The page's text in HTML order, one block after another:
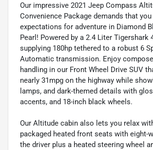
Our impressive 2021 Jeep Compass
Convenience Package demands that
expectations for adventure in Diamond
Pearl! Powered by a 2.4 Liter Tigershark
supplying 180hp tethered to a robust 6
Automatic transmission. Enjoy
handling in our Front Wheel Drive SUV
nearly 31mpg on the highway while
lamps, and dark-themed details with
accents, and 18-inch black wheels.
Our Altitude cabin also lets you relax
packaged heated front seats with eight-
the driver plus a heated steering wheel